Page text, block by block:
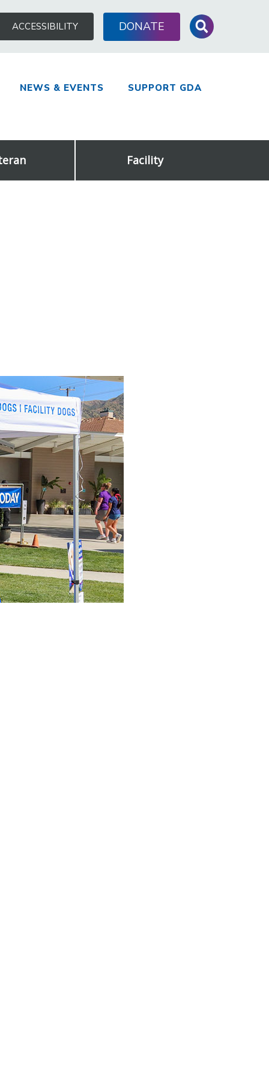
ACCESSIBILITY DONATESearch
NEWS & EVENTS SUPPORT GDA
Facility